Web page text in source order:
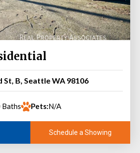
St, B, Seattle WA 98106
Baths Pets:N/A
Schedule a Showing